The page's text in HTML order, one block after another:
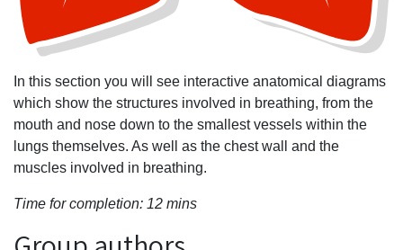
In this section you will see interactive anatomical diagrams
which show the structures involved in breathing, from the
mouth and nose down to the smallest vessels within the
lungs themselves. As well as the chest wall and the
muscles involved in breathing.
Time for completion: 12 mins